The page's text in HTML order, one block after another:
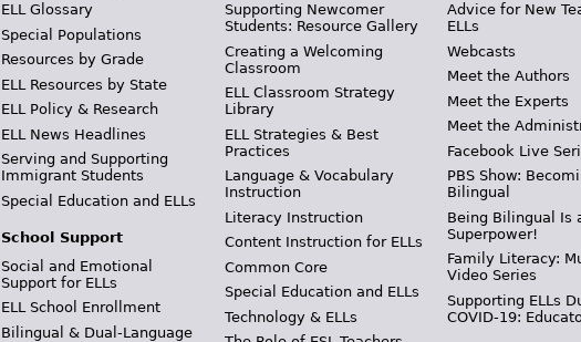
ELL Glossary
Special Populations
Resources by Grade
ELL Resources by State
ELL Policy & Research
ELL News Headlines
Serving and Supporting
Immigrant Students
Special Education and ELLs
School Support
Social and Emotional
Support for ELLs
ELL School Enrollment
Bilingual & Dual-Language
Supporting Newcomer
Students: Resource Gallery
Creating a Welcoming
Classroom
ELL Classroom Strategy
Library
ELL Strategies & Best
Practices
Language & Vocabulary
Instruction
Literacy Instruction
Content Instruction for ELLs
Common Core
Special Education and ELLs
Technology & ELLs
Advice for New
ELLs
Webcasts
Meet the Authors
Meet the Experts
Meet the
Facebook Live
PBS Show:
Bilingual
Being Bilingual Is
Superpower!
Family Literacy:
Video Series
Supporting ELLs
COVID-19: